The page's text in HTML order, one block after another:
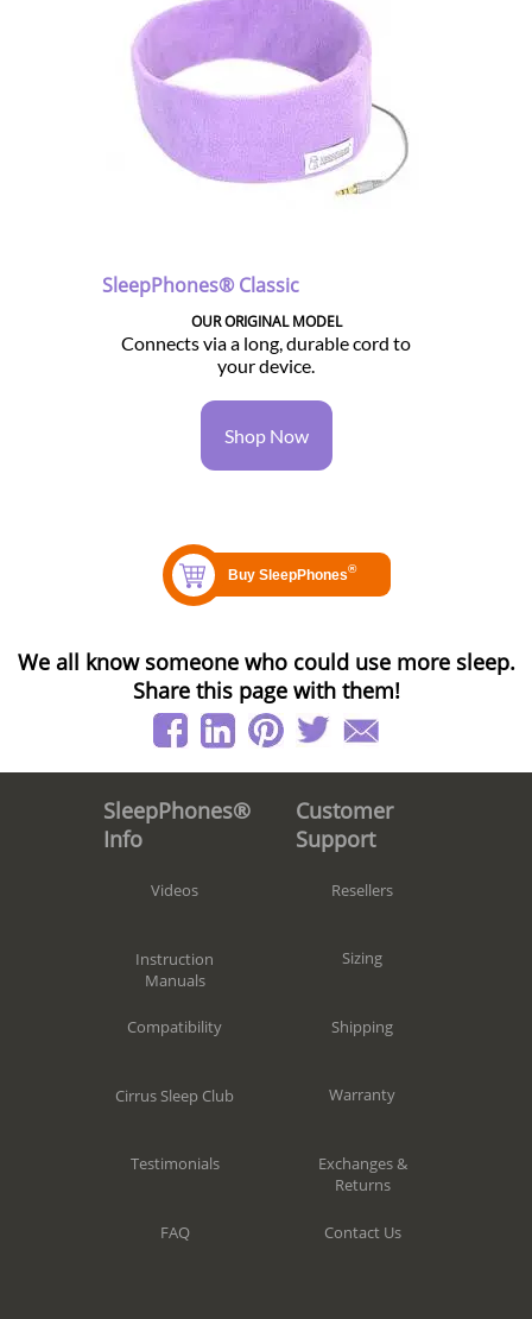
SleepPhones® Classic
OUR ORIGINAL MODEL
Connects via a long, durable cord to
your device.
Shop Now
We all know someone who could use more sleep.
Share this page with them!
SleepPhones®
Info
Videos
Instruction
Manuals
Compatibility
Cirrus Sleep Club
Testimonials
FAQ
Customer
Support
Resellers
Sizing
Shipping
Warranty
Exchanges &
Returns
Contact Us